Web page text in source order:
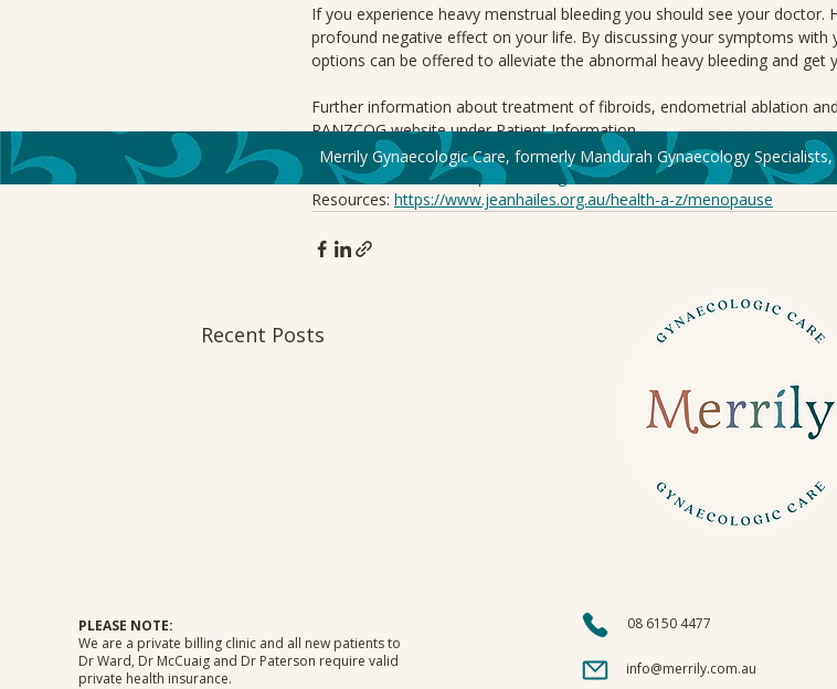
If you experience heavy menstrual bleeding you should see your doctor.
profound negative effect on your life. By discussing your symptoms
options can be offered to alleviate the abnormal heavy bleeding and get
Further information about treatment of fibroids, endometrial ablation
RANZCOG website under Patient Information.
Information Source:
https://ranzcog.edu.au/resource-hub/
Resources: https://www.jeanhailes.org.au/health-a-z/menopause
Recent Posts
Merrily Gynaecologic Care, formerly Mandurah Gynaecology
PLEASE NOTE:
We are a private billing clinic and all new patients to
Dr Ward, Dr McCuaig and Dr Paterson require valid
private health insurance.
08 6150 4477
info@merrily.com.au